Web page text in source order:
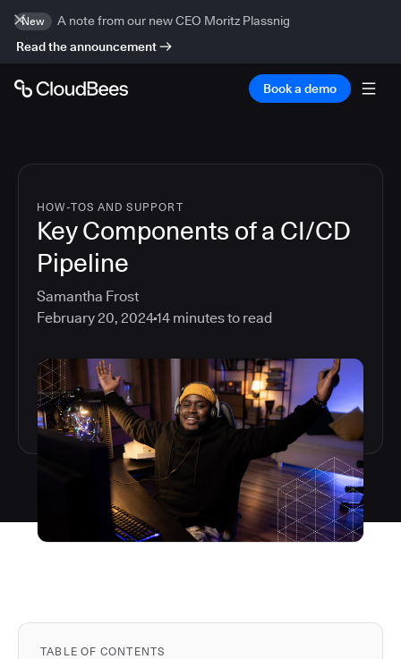
New
A note from our new CEO Moritz Plassnig
Read the announcement
Book a demo
HOW-TOS AND SUPPORT
Key Components of a CI/CD
Pipeline
Samantha Frost
February 20, 202414 minutes to read
TABLE OF CONTENTS